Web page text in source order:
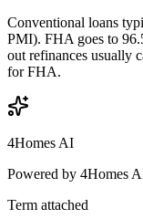
Conventional loans
PMI). FHA goes to
out refinances usually
for FHA.
4Homes AI
Powered by 4Homes
Term attached